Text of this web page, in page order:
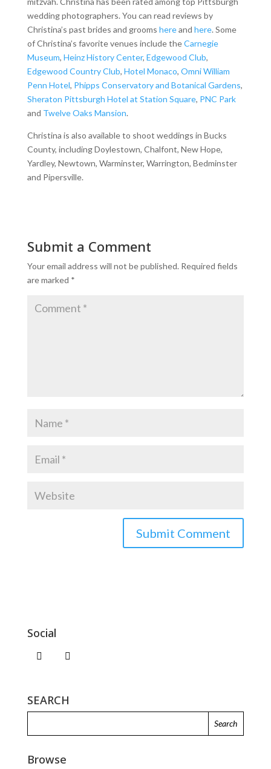
wedding photographers. You can read reviews by
Christina’s past brides and grooms hereand here. Some
of Christina’s favorite venues include theCarnegie
Museum, Heinz History Center, Edgewood Club,
Edgewood Country Club, Hotel Monaco, Omni William
Penn Hotel, Phipps Conservatory and Botanical Gardens,
Sheraton Pittsburgh Hotel at Station Square, PNC Park
and Twelve Oaks Mansion.
Christina is also available to shoot weddings in Bucks
County, including Doylestown, Chalfont, New Hope,
Yardley, Newtown, Warminster, Warrington, Bedminster
and Pipersville.
Submit a Comment
Your email address will not be published. Required fields
are marked *
Social
SEARCH
Browse